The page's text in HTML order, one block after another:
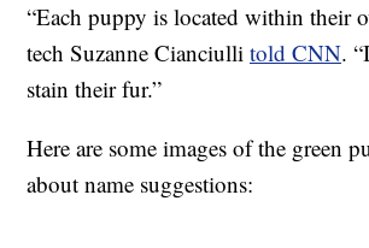
“Each puppy is located within their
tech Suzanne Cianciulli told CNN.
stain their fur.”
Here are some images of the green
about name suggestions: